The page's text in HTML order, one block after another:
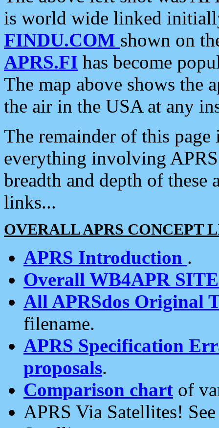
is world wide linked
FINDU.COM shown on
APRS.FI has become
The map above shows the
the air in the USA at any
The remainder of this
everything involving
breadth and depth of
links...
OVERALL APRS CONCEPT
APRS Introduction .
Overall WB4APR
All APRSdos Original
filename.
APRS Specification
proposals.
Comparison chart of
APRS Via Satellites!